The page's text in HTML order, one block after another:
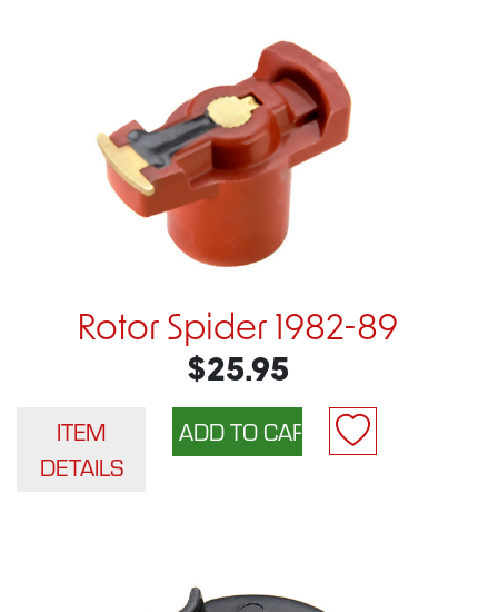
Rotor Spider 1982-89
$25.95
ITEM
DETAILS